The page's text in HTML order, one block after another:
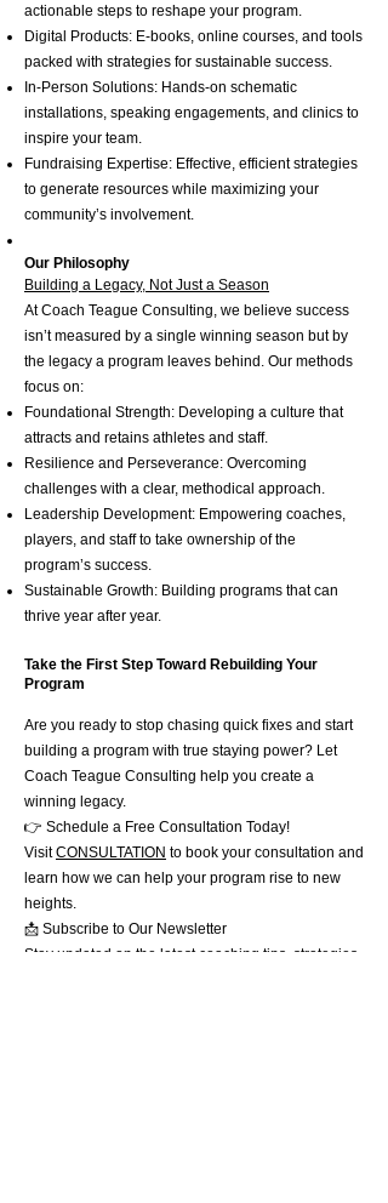
actionable steps to reshape your program.
Digital Products: E-books, online courses, and tools
packed with strategies for sustainable success.
In-Person Solutions: Hands-on schematic
installations, speaking engagements, and clinics to
inspire your team.
Fundraising Expertise: Effective, efficient strategies
to generate resources while maximizing your
community’s involvement.
Our Philosophy
Building a Legacy, Not Just a Season
At Coach Teague Consulting, we believe success
isn’t measured by a single winning season but by
the legacy a program leaves behind. Our methods
focus on:
Foundational Strength: Developing a culture that
attracts and retains athletes and staff.
Resilience and Perseverance: Overcoming
challenges with a clear, methodical approach.
Leadership Development: Empowering coaches,
players, and staff to take ownership of the
program’s success.
Sustainable Growth: Building programs that can
thrive year after year.
Take the First Step Toward Rebuilding Your
Program
Are you ready to stop chasing quick fixes and start
building a program with true staying power? Let
Coach Teague Consulting help you create a
winning legacy.
👉 Schedule a Free Consultation Today!
VisitCONSULTATION to book your consultation and
learn how we can help your program rise to new
heights.
📩 Subscribe to Our Newsletter
Stay updated on the latest coaching tips, strategies,